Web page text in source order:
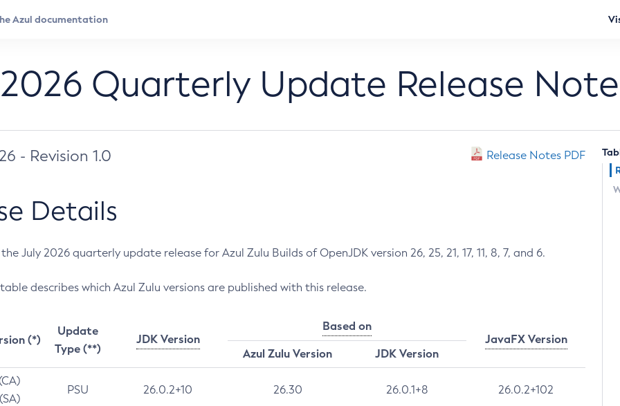
Quarterly Update Release
- Revision 1.0 Release Notes PDF
Details
July 2026 quarterly update release for Azul Zulu Builds of OpenJDK version 26, 25, 21, 17, 11, 8, 7, and 6.
describes which Azul Zulu versions are published with this release.
(*)
Update
Type (**)
JDK Version
Based on
JavaFX Version
Azul Zulu Version
JDK Version
PSU 26.0.2+10 26.30 26.0.1+8 26.0.2+102